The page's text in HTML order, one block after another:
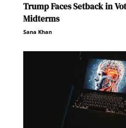
Trump Faces Setback in
Midterms
Sana Khan